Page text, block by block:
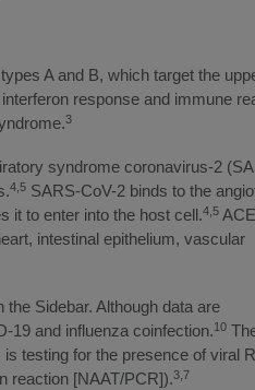
A and B, which target the
response and immune
3
syndrome coronavirus-2
4,5SARS-CoV-2 binds to the
it to enter into the host cell.4,5
intestinal epithelium, vascular
Sidebar. Although data are
19 and influenza coinfection.10
testing for the presence of viral
reaction [NAAT/PCR]).3,7